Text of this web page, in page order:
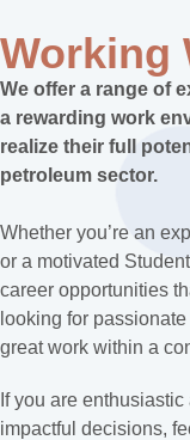
Working
We offer a range of
a rewarding work
realize their full
petroleum sector.
Whether you’re an
or a motivated
career opportunities
looking for
great work within a
If you are
impactful decisions,